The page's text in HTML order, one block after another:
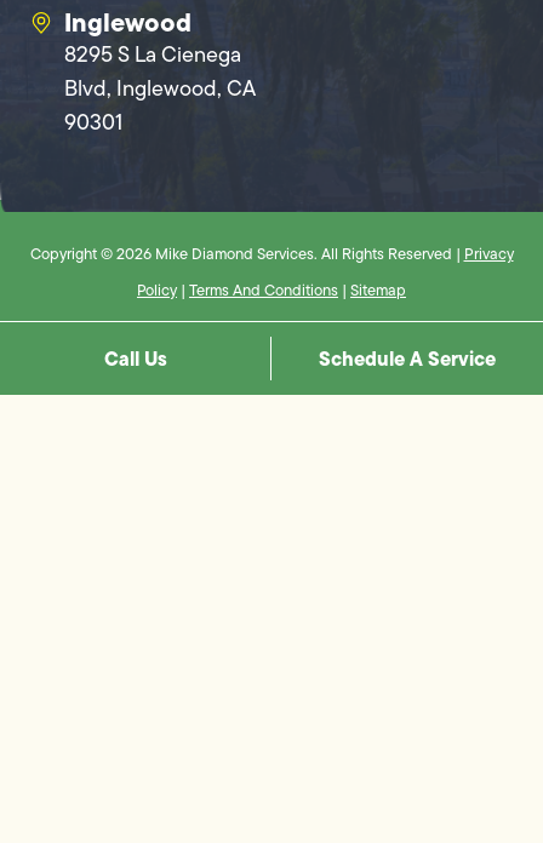
Inglewood
8295 S La Cienega
Blvd, Inglewood, CA
90301
Copyright © 2026 Mike Diamond Services. All Rights Reserved | Privacy
Policy | Terms And Conditions | Sitemap
Call Us Schedule A Service